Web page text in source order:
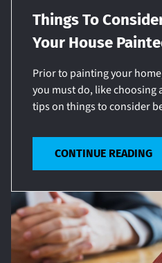
Things To
Your House
Prior to painting your
you must do, like choosing
tips on things to consider
CONTINUE READING